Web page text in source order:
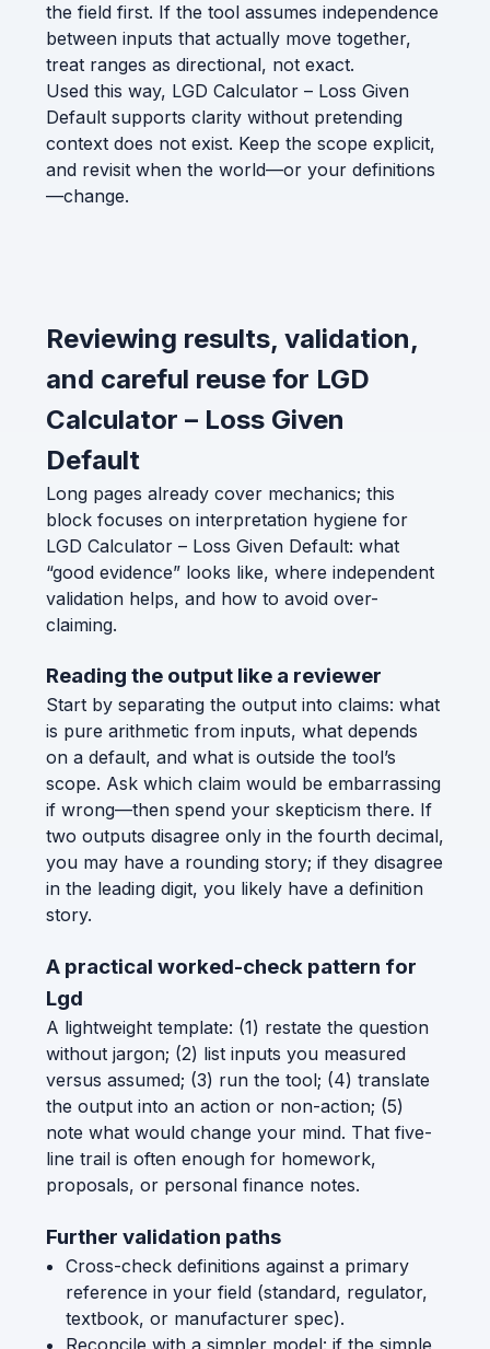
the field first. If the tool assumes independence
between inputs that actually move together,
treat ranges as directional, not exact.
Used this way, LGD Calculator – Loss Given
Default supports clarity without pretending
context does not exist. Keep the scope explicit,
and revisit when the world—or your definitions
—change.
Reviewing results, validation,
and careful reuse for LGD
Calculator – Loss Given
Default
Long pages already cover mechanics; this
block focuses on interpretation hygiene for
LGD Calculator – Loss Given Default: what
“good evidence” looks like, where independent
validation helps, and how to avoid over-
claiming.
Reading the output like a reviewer
Start by separating the output into claims: what
is pure arithmetic from inputs, what depends
on a default, and what is outside the tool’s
scope. Ask which claim would be embarrassing
if wrong—then spend your skepticism there. If
two outputs disagree only in the fourth decimal,
you may have a rounding story; if they disagree
in the leading digit, you likely have a definition
story.
A practical worked-check pattern for
Lgd
A lightweight template: (1) restate the question
without jargon; (2) list inputs you measured
versus assumed; (3) run the tool; (4) translate
the output into an action or non-action; (5)
note what would change your mind. That five-
line trail is often enough for homework,
proposals, or personal finance notes.
Further validation paths
Cross-check definitions against a primary
reference in your field (standard, regulator,
textbook, or manufacturer spec).
Reconcile with a simpler model: if the simple